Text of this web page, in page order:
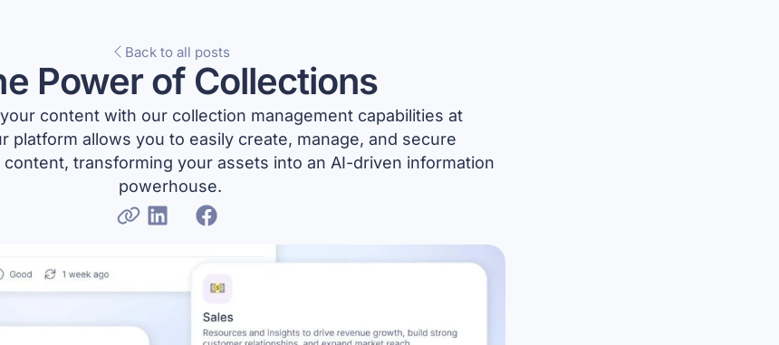
Back to all posts
Power of Collections
content with our collection management capabilities at
platform allows you to easily create, manage, and secure
transforming your assets into an AI-driven information
powerhouse.